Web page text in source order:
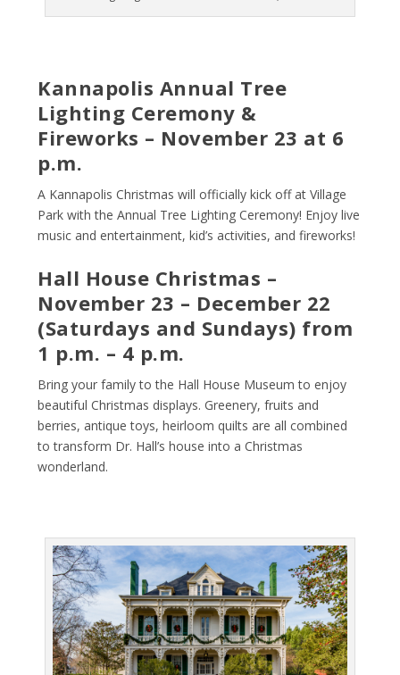
Kannapolis Annual Tree
Lighting Ceremony &
Fireworks – November 23 at 6
p.m.
A Kannapolis Christmas will officially kick off at Village
Park with the Annual Tree Lighting Ceremony! Enjoy live
music and entertainment, kid’s activities, and fireworks!
Hall House Christmas –
November 23 – December 22
(Saturdays and Sundays) from
1 p.m. – 4 p.m.
Bring your family to the Hall House Museum to enjoy
beautiful Christmas displays. Greenery, fruits and
berries, antique toys, heirloom quilts are all combined
to transform Dr. Hall’s house into a Christmas
wonderland.